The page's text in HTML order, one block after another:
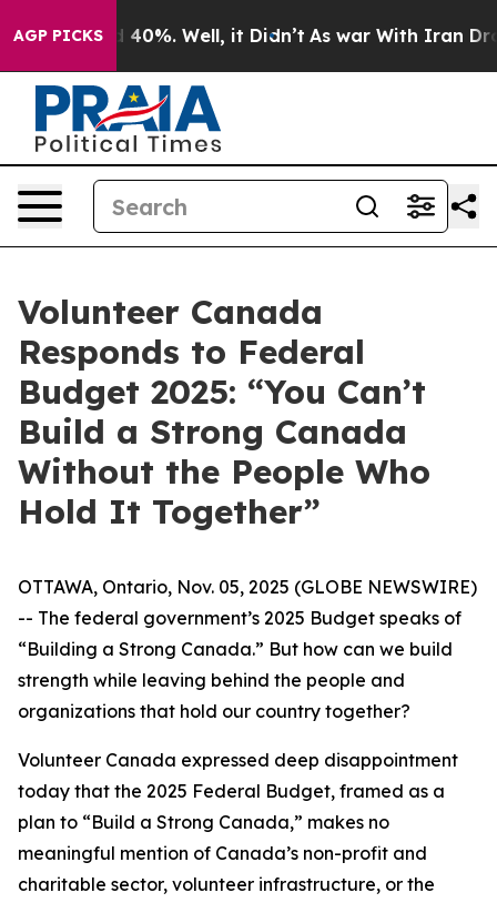
AGP PICKS
Around 40%. Well, it Didn’t As war With Iran Drove
Volunteer Canada
Responds to Federal
Budget 2025: “You Can’t
Build a Strong Canada
Without the People Who
Hold It Together”
OTTAWA, Ontario, Nov. 05, 2025 (GLOBE NEWSWIRE)
-- The federal government’s 2025 Budget speaks of
“Building a Strong Canada.” But how can we build
strength while leaving behind the people and
organizations that hold our country together?
Volunteer Canada expressed deep disappointment
today that the 2025 Federal Budget, framed as a
plan to “Build a Strong Canada,” makes no
meaningful mention of Canada’s non-profit and
charitable sector, volunteer infrastructure, or the